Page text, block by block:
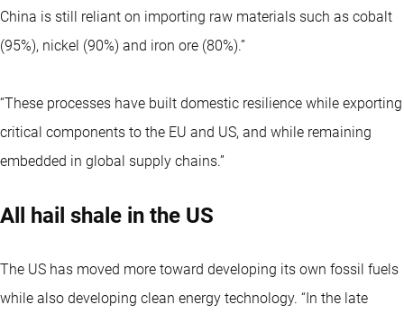
China is still reliant on importing raw materials such as cobalt
(95%), nickel (90%) and iron ore (80%).”
“These processes have built domestic resilience while exporting
critical components to the EU and US, and while remaining
embedded in global supply chains.”
All hail shale in the US
The US has moved more toward developing its own fossil fuels
while also developing clean energy technology. “In the late